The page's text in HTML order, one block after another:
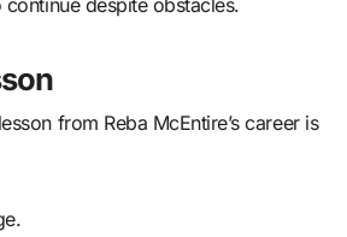
despite obstacles.
from Reba McEntire’s career is